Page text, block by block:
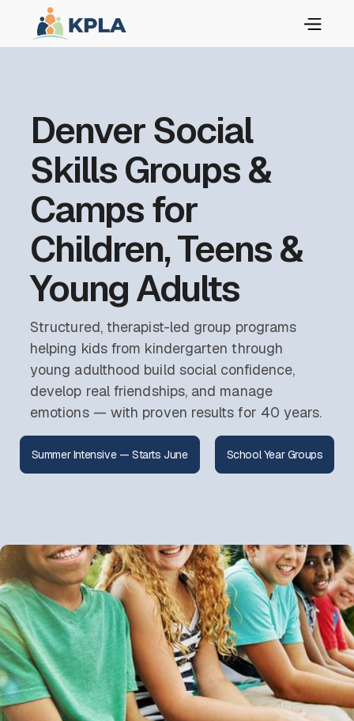
Denver Social
Skills Groups &
Camps for
Children, Teens &
Young Adults
Structured, therapist-led group programs
helping kids from kindergarten through
young adulthood build social confidence,
develop real friendships, and manage
emotions — with proven results for 40 years.
Summer Intensive — Starts June School Year Groups